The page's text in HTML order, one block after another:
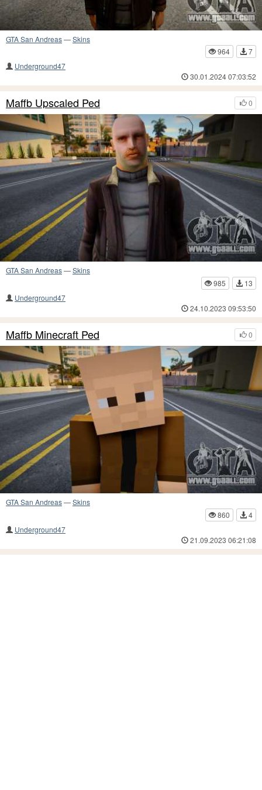
GTA San Andreas—Skins
964
7
Underground47
30.01.2024 07:03:52
0
Maffb Upscaled Ped
GTA San Andreas—Skins
985
13
Underground47
24.10.2023 09:53:50
0
Maffb Minecraft Ped
GTA San Andreas—Skins
860
4
Underground47
21.09.2023 06:21:08